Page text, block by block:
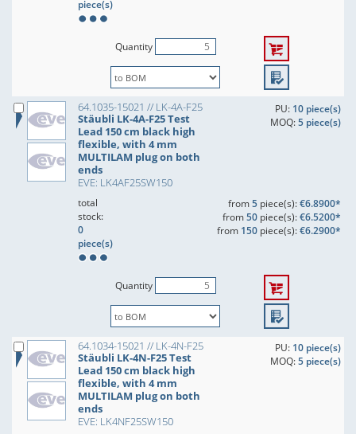
piece(s)
Quantity
64.1035-15021 // LK-4A-F25
Stäubli LK-4A-F25 Test
Lead 150 cm black high
flexible, with 4 mm
MULTILAM plug on both
ends
EVE: LK4AF25SW150
PU: 10 piece(s)
MOQ:5 piece(s)
total
stock:
0
piece(s)
from5piece(s):€6.8900*
from50piece(s):€6.5200*
from 150piece(s):€6.2900*
Quantity
64.1034-15021 // LK-4N-F25
Stäubli LK-4N-F25 Test
Lead 150 cm black high
flexible, with 4 mm
MULTILAM plug on both
ends
EVE: LK4NF25SW150
PU: 10 piece(s)
MOQ:5 piece(s)